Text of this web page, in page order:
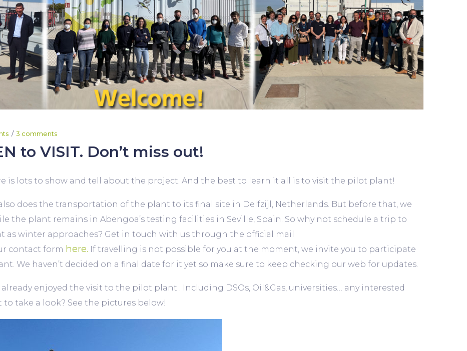
3 comments
to VISIT. Don’t miss out!
is lots to show and tell about the project. And the best to learn it all is to visit the pilot plant!
does the transportation of the plant to its final site in Delfzijl, Netherlands. But before that, we
the plant remains in Abengoa’s testing facilities in Seville, Spain. So why not schedule a trip to
as winter approaches? Get in touch with us through the official mail
contact form here. If travelling is not possible for you at the moment, we invite you to participate
We haven’t decided on a final date for it yet so make sure to keep checking our web for updates.
enjoyed the visit to the pilot plant . Including DSOs, Oil&Gas, universities… any interested
take a look? See the pictures below!